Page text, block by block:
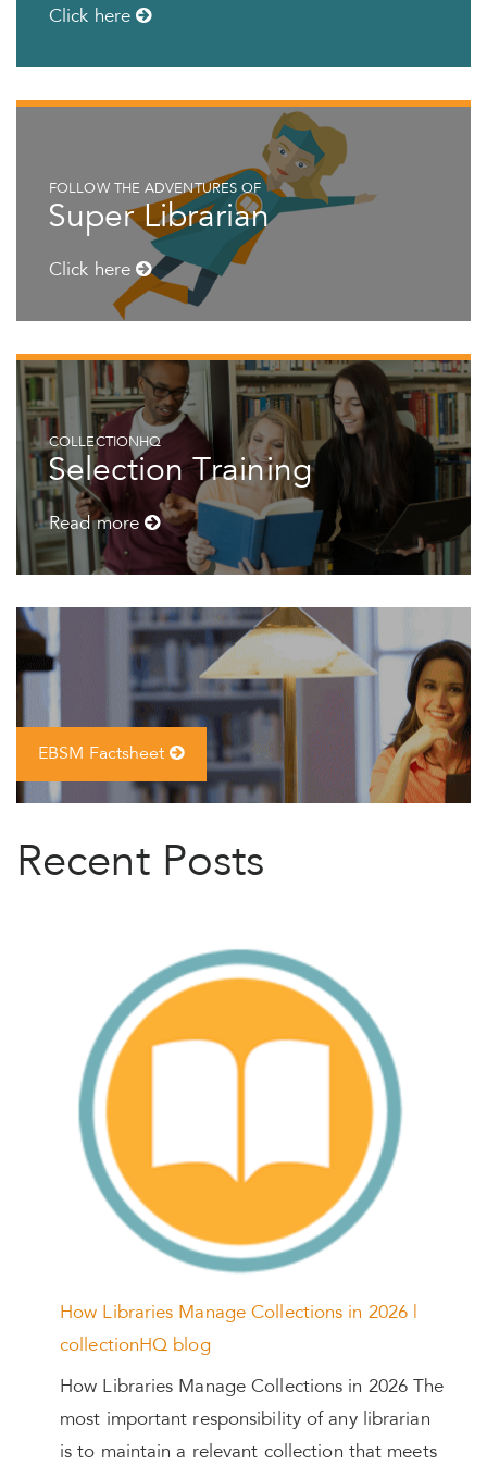
Click here
FOLLOW THE ADVENTURES OF
Super Librarian
Click here
COLLECTIONHQ
Selection Training
Read more
EBSM Factsheet
Recent Posts
How Libraries Manage Collections in 2026 |
collectionHQ blog
How Libraries Manage Collections in 2026 The
most important responsibility of any librarian
is to maintain a relevant collection that meets